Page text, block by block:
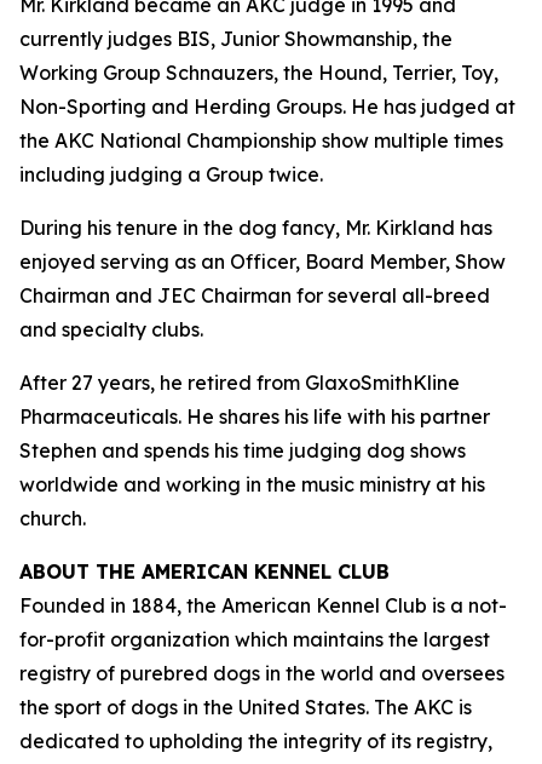
Mr. Kirkland became an AKC judge in 1995 and
currently judges BIS, Junior Showmanship, the
Working Group Schnauzers, the Hound, Terrier, Toy,
Non-Sporting and Herding Groups. He has judged at
the AKC National Championship show multiple times
including judging a Group twice.
During his tenure in the dog fancy, Mr. Kirkland has
enjoyed serving as an Officer, Board Member, Show
Chairman and JEC Chairman for several all-breed
and specialty clubs.
After 27 years, he retired from GlaxoSmithKline
Pharmaceuticals. He shares his life with his partner
Stephen and spends his time judging dog shows
worldwide and working in the music ministry at his
church.
ABOUT THE AMERICAN KENNEL CLUB
Founded in 1884, the American Kennel Club is a not-
for-profit organization which maintains the largest
registry of purebred dogs in the world and oversees
the sport of dogs in the United States. The AKC is
dedicated to upholding the integrity of its registry,